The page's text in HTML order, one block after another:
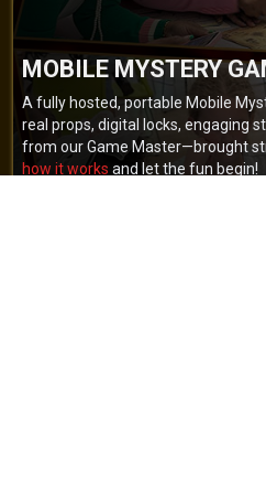
MOBILE MYSTERY
A fully hosted, portable Mobile
real props, digital locks, engaging
from our Game Master—brought
how it works and let the fun begin!